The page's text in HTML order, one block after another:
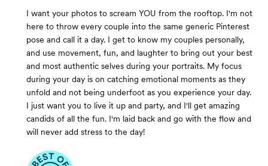
I want your photos to scream YOU from the rooftop. I'm not
here to throw every couple into the same generic Pinterest
pose and call it a day. I get to know my couples personally,
and use movement, fun, and laughter to bring out your best
and most authentic selves during your portraits. My focus
during your day is on catching emotional moments as they
unfold and not being underfoot as you experience your day.
I just want you to live it up and party, and I'll get amazing
candids of all the fun. I'm laid back and go with the flow and
will never add stress to the day!